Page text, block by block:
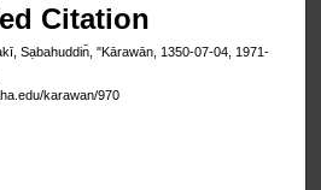
Citation
Sạbahuddin̄, "Kārawān, 1350-07-04, 1971-
karawan/970